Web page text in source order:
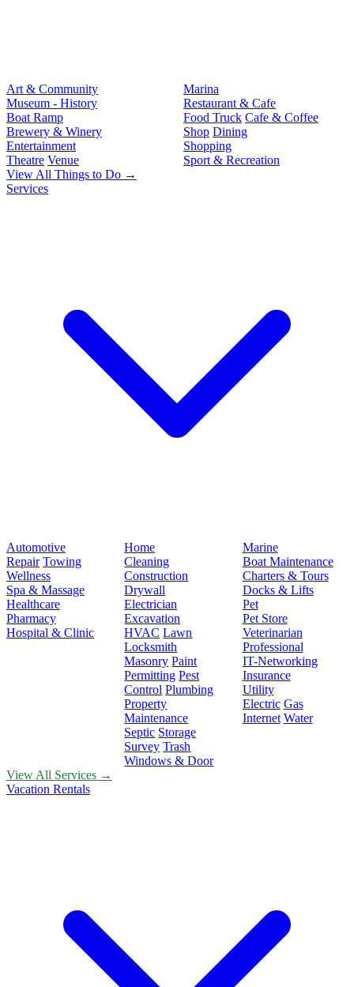
Art & Community
Museum - History
Boat Ramp
Brewery & Winery
Entertainment
Theatre Venue
Marina
Restaurant & Cafe
Food Truck Cafe & Coffee
Shop Dining
Shopping
Sport & Recreation
View All Things to Do →
Services
Automotive
Repair Towing
Wellness
Spa & Massage
Healthcare
Pharmacy
Hospital & Clinic
Home
Cleaning
Construction
Drywall
Electrician
Excavation
HVAC Lawn
Locksmith
Masonry Paint
Permitting Pest
Control Plumbing
Property
Maintenance
Septic Storage
Survey Trash
Windows & Door
Marine
Boat Maintenance
Charters & Tours
Docks & Lifts
Pet
Pet Store
Veterinarian
Professional
IT-Networking
Insurance
Utility
Electric Gas
Internet Water
View All Services →
Vacation Rentals